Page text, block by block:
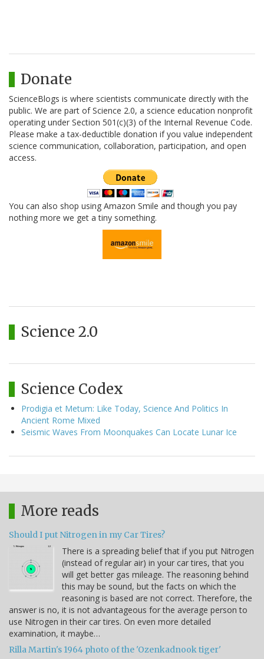
Donate
ScienceBlogs is where scientists communicate directly with the
public. We are part of Science 2.0, a science education nonprofit
operating under Section 501(c)(3) of the Internal Revenue Code.
Please make a tax-deductible donation if you value independent
science communication, collaboration, participation, and open
access.
You can also shop using Amazon Smile and though you pay
nothing more we get a tiny something.
Science 2.0
Science Codex
Prodigia et Metum: Like Today, Science And Politics In
Ancient Rome Mixed
Seismic Waves From Moonquakes Can Locate Lunar Ice
More reads
Should I put Nitrogen in my Car Tires?
There is a spreading belief that if you put Nitrogen
(instead of regular air) in your car tires, that you
will get better gas mileage. The reasoning behind
this may be sound, but the facts on which the
reasoning is based are not correct. Therefore, the
answer is no, it is not advantageous for the average person to
use Nitrogen in their car tires. On even more detailed
examination, it maybe…
Rilla Martin's 1964 photo of the 'Ozenkadnook tiger'